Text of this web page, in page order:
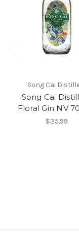
Song Cai
Song Cai
Floral Gin NV
$35.99